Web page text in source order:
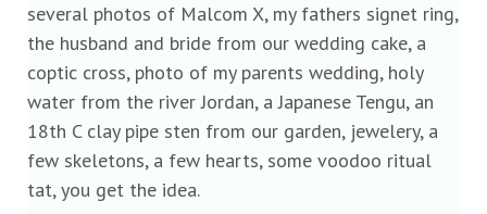
several photos of Malcom X, my fathers signet ring,
the husband and bride from our wedding cake, a
coptic cross, photo of my parents wedding, holy
water from the river Jordan, a Japanese Tengu, an
18th C clay pipe sten from our garden, jewelery, a
few skeletons, a few hearts, some voodoo ritual
tat, you get the idea.